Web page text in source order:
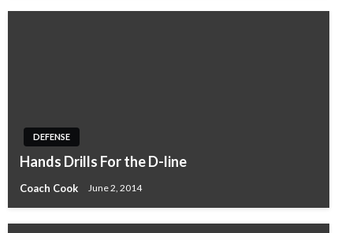
DEFENSE
Hands Drills For the D-line
Coach Cook June 2, 2014